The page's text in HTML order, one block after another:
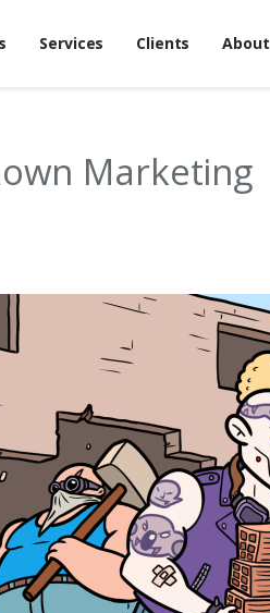
Services Clients About
Marketing